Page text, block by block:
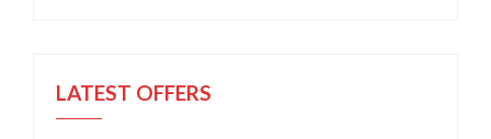
LATEST OFFERS